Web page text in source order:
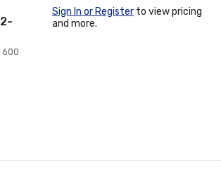
600
Sign In or Register to view pricing
and more.